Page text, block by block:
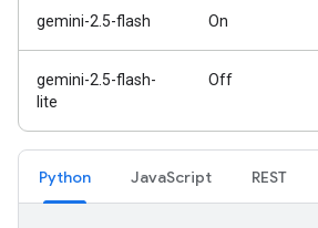
gemini-2.5-flash On
gemini-2.5-flash-
lite
Off
Python JavaScript REST